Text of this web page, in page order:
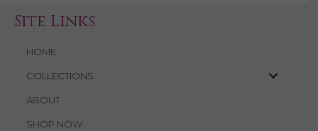
Site Links
HOME
COLLECTIONS
ABOUT
SHOP NOW